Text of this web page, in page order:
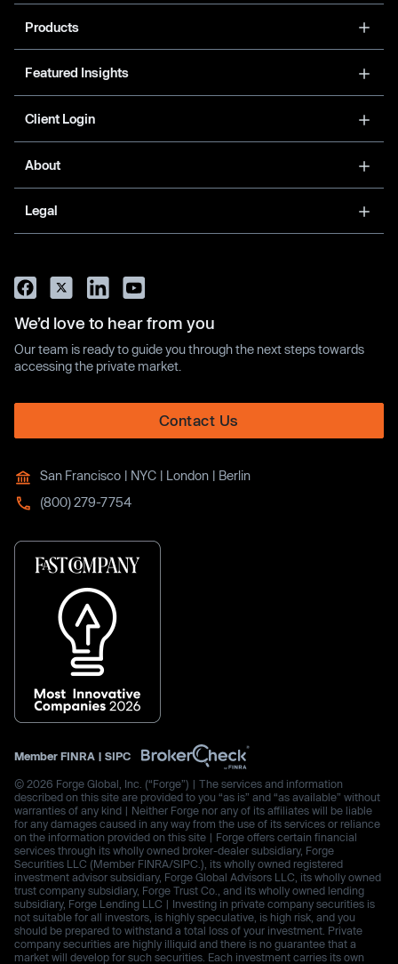
Products
Featured Insights
Client Login
About
Legal
We’d love to hear from you
Our team is ready to guide you through the next steps towards
accessing the private market.
Contact Us
San Francisco | NYC | London | Berlin
(800) 279-7754
Member FINRA | SIPC
© 2026 Forge Global, Inc. (“Forge”) | The services and information
described on this site are provided to you “as is” and “as available” without
warranties of any kind | Neither Forge nor any of its affiliates will be liable
for any damages caused in any way from the use of its services or reliance
on the information provided on this site | Forge offers certain financial
services through its wholly owned broker-dealer subsidiary, Forge
Securities LLC (Member FINRA/SIPC.), its wholly owned registered
investment advisor subsidiary, Forge Global Advisors LLC, its wholly owned
trust company subsidiary, Forge Trust Co., and its wholly owned lending
subsidiary, Forge Lending LLC | Investing in private company securities is
not suitable for all investors, is highly speculative, is high risk, and you
should be prepared to withstand a total loss of your investment. Private
company securities are highly illiquid and there is no guarantee that a
market will develop for such securities. Each investment carries its own